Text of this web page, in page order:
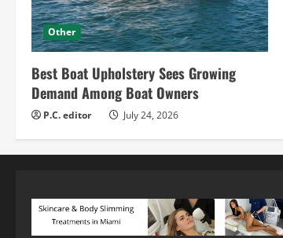
Other
Best Boat Upholstery Sees Growing
Demand Among Boat Owners
P.C. editor July 24, 2026